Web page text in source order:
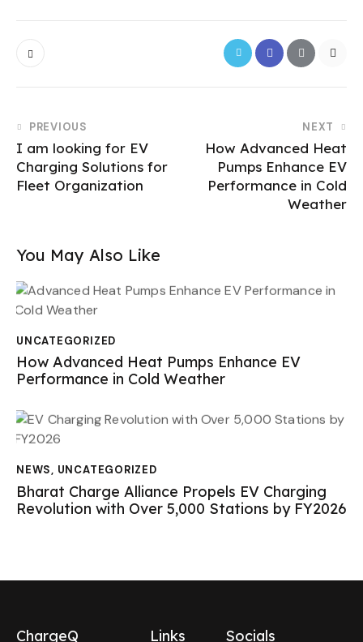
PREVIOUS
I am looking for EV
Charging Solutions for
Fleet Organization
NEXT
How Advanced Heat
Pumps Enhance EV
Performance in Cold
Weather
You May Also Like
UNCATEGORIZED
How Advanced Heat Pumps Enhance EV
Performance in Cold Weather
NEWS, UNCATEGORIZED
Bharat Charge Alliance Propels EV Charging
Revolution with Over 5,000 Stations by FY2026
ChargeQ
Links Socials